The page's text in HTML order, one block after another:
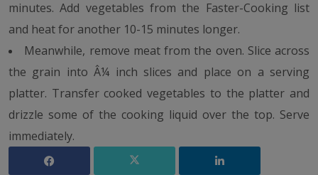
minutes. Add vegetables from the Faster-Cooking list
and heat for another 10-15 minutes longer.
Meanwhile, remove meat from the oven. Slice across
the grain into Â¼ inch slices and place on a serving
platter. Transfer cooked vegetables to the platter and
drizzle some of the cooking liquid over the top. Serve
immediately.